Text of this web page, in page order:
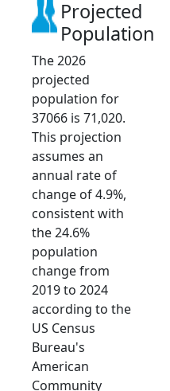
Projected
Population
The 2026
projected
population for
37066 is 71,020.
This projection
assumes an
annual rate of
change of 4.9%,
consistent with
the 24.6%
population
change from
2019 to 2024
according to the
US Census
Bureau's
American
Community